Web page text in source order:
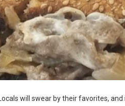
Locals will swear by their favorites, and